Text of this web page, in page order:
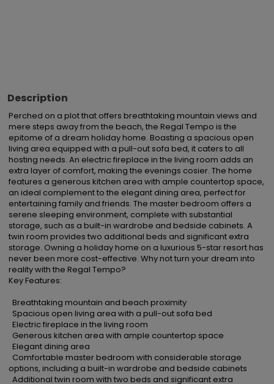
Description
Perched on a plot that offers breathtaking mountain views and
mere steps away from the beach, the Regal Tempo is the
epitome of a dream holiday home. Boasting a spacious open
living area equipped with a pull-out sofa bed, it caters to all
hosting needs. An electric fireplace in the living room adds an
extra layer of comfort, making the evenings cosier. The home
features a generous kitchen area with ample countertop space,
an ideal complement to the elegant dining area, perfect for
entertaining family and friends. The master bedroom offers a
serene sleeping environment, complete with substantial
storage, such as a built-in wardrobe and bedside cabinets. A
twin room provides two additional beds and significant extra
storage. Owning a holiday home on a luxurious 5-star resort has
never been more cost-effective. Why not turn your dream into
reality with the Regal Tempo?
Key Features:
options, including a built-in wardrobe and bedside cabinets